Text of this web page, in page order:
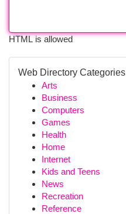
HTML is allowed
Web Directory Categories
Arts
Business
Computers
Games
Health
Home
Internet
Kids and Teens
News
Recreation
Reference